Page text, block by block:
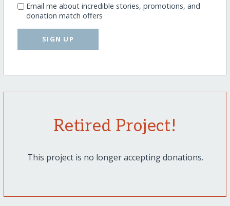
Email me about incredible stories, promotions, and
donation match offers
SIGN UP
Retired Project!
This project is no longer accepting donations.